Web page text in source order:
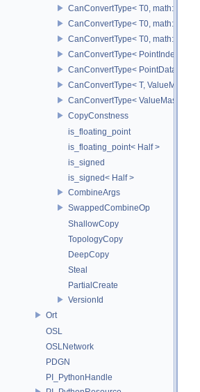
CanConvertType< T0, math::Vec2<
CanConvertType< T0, math::Vec3<
CanConvertType< T0, math::Vec4<
CanConvertType< PointIndex32,
CanConvertType<
CanConvertType< T, ValueMask >
CanConvertType< ValueMask, T >
CopyConstness
is_floating_point
is_floating_point< Half >
is_signed
is_signed< Half >
CombineArgs
SwappedCombineOp
ShallowCopy
TopologyCopy
DeepCopy
Steal
PartialCreate
VersionId
Ort
OSL
OSLNetwork
PDGN
PI_PythonHandle